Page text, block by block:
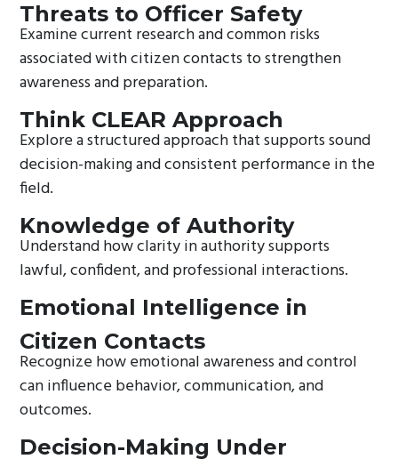
Threats to Officer Safety
Examine current research and common risks
associated with citizen contacts to strengthen
awareness and preparation.
Think CLEAR Approach
Explore a structured approach that supports sound
decision-making and consistent performance in the
field.
Knowledge of Authority
Understand how clarity in authority supports
lawful, confident, and professional interactions.
Emotional Intelligence in
Citizen Contacts
Recognize how emotional awareness and control
can influence behavior, communication, and
outcomes.
Decision-Making Under